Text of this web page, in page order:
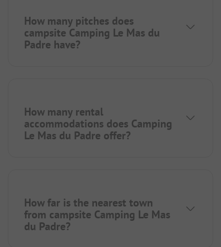
How many pitches does
campsite Camping Le Mas du
Padre have?
How many rental
accommodations does Camping
Le Mas du Padre offer?
How far is the nearest town
from campsite Camping Le Mas
du Padre?